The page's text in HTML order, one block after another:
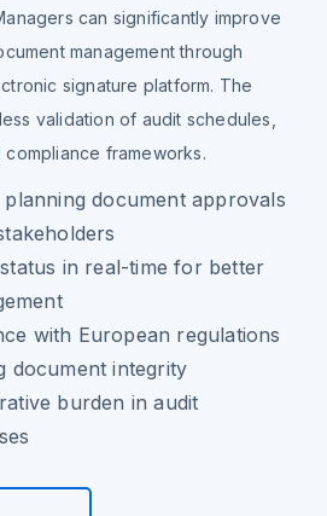
can significantly improve
management through
signature platform. The
validation of audit schedules,
compliance frameworks.
document approvals
in real-time for better
with European regulations
document integrity
burden in audit